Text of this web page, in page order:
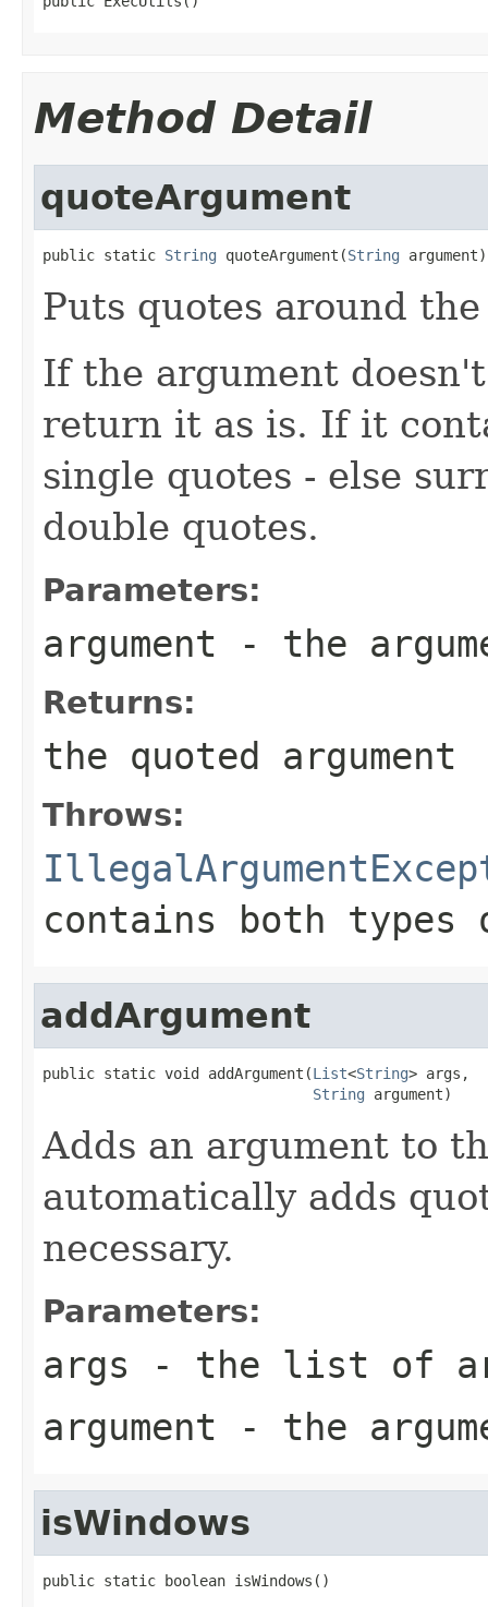
Method Detail
quoteArgument
public static String quoteArgument(String argument)
Puts quotes around
If the argument
return it as is. If it
single quotes - else
double quotes.
Parameters:
argument - the
Returns:
the quoted argument
Throws:
contains both types
addArgument
public static void addArgument(List<String> args,
String argument)
Adds an argument to
automatically adds
necessary.
Parameters:
args - the list of
argument - the
isWindows
public static boolean isWindows()